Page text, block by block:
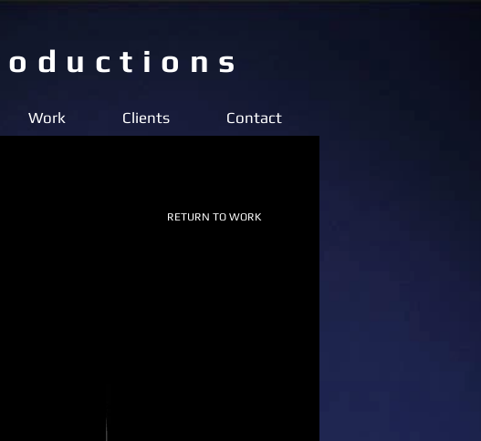
Work Clients Contact
RETURN TO WORK